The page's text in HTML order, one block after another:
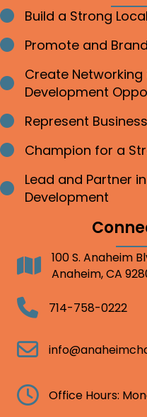
Bullet point
Build a Strong
Bullet point
Promote and
Bullet point
Create
Development
Bullet point
Represent
Bullet point
Champion for a
Bullet point
Lead and Partner
Development
Address100 S. Anaheim
Anaheim, CA
Telephone714-758-0222
Email
Clock Office Hours: